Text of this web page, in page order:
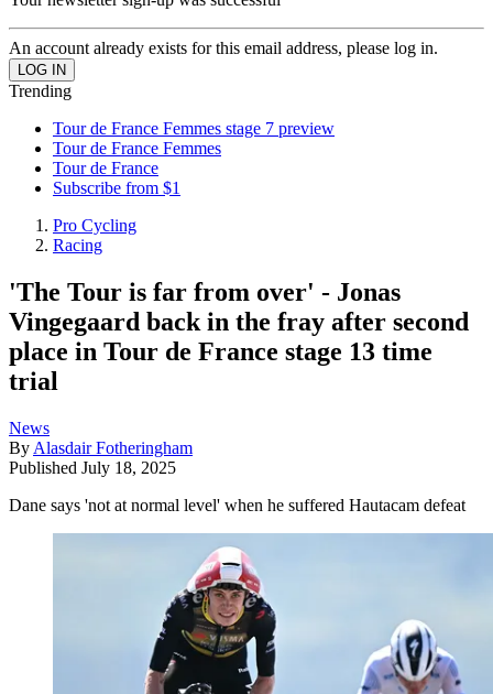
An account already exists for this email address, please log in.
Trending
Tour de France Femmes stage 7 preview
Tour de France Femmes
Tour de France
Subscribe from $1
Pro Cycling
Racing
'The Tour is far from over' - Jonas
Vingegaard back in the fray after second
place in Tour de France stage 13 time
trial
News
By Alasdair Fotheringham
Published July 18, 2025
Dane says 'not at normal level' when he suffered Hautacam defeat